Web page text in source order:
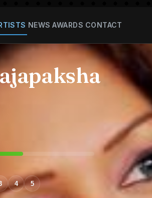
NEWS AWARDS CONTACT
4 5